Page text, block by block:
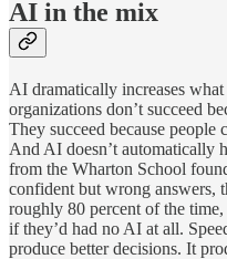
AI in the mix
AI dramatically increases
organizations don’t succeed
They succeed because people
And AI doesn’t automatically
from the Wharton School
confident but wrong answers,
roughly 80 percent of the
if they’d had no AI at all.
produce better decisions. It